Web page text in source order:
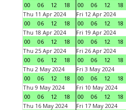
00
06 12 18
00
06 12 18
Thu 11 Apr 2024
00
06 12 18
Fri 12 Apr 2024
00
06 12 18
Thu 18 Apr 2024
00
06 12 18
Fri 19 Apr 2024
00
06 12 18
Thu 25 Apr 2024
00
06 12 18
Fri 26 Apr 2024
00
06 12 18
Thu 2 May 2024
00
06 12 18
Fri 3 May 2024
00
06 12 18
Thu 9 May 2024
00
06 12 18
Fri 10 May 2024
00
06 12 18
Thu 16 May 2024
Fri 17 May 2024